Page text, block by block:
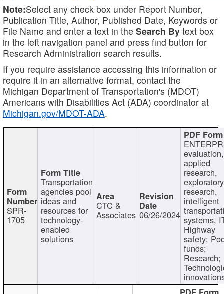
Note:Select any check box under Report Number,
Publication Title, Author, Published Date, Keywords or
File Name and enter a text in the Search By text box
in the left navigation panel and press find button for
Research Administration search results.
If you require assistance accessing this information or
require it in an alternative format, contact the
Michigan Department of Transportation's (MDOT)
Americans with Disabilities Act (ADA) coordinator at
Michigan.gov/MDOT-ADA.
SPR-
1705
Transportation
agencies pool
ideas and
resources for
technology-
enabled
solutions
CTC &
Associates 06/26/2024
evaluation,
applied
research,
exploratory
research,
intelligent
systems,
Highway
safety;
funds;
Research;